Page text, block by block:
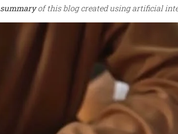
summaryof this blog created using artificial